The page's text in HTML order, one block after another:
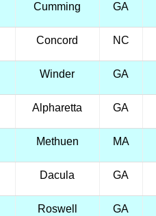
Cumming GA
Concord NC
Winder GA
Alpharetta GA
Methuen MA
Dacula GA
Roswell GA